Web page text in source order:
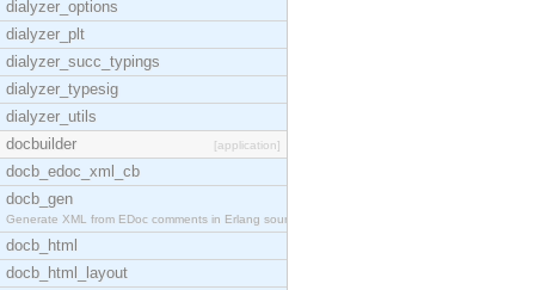
dialyzer_options
dialyzer_plt
dialyzer_succ_typings
dialyzer_typesig
dialyzer_utils
docbuilder
[application]
docb_edoc_xml_cb
docb_gen
Generate XML from EDoc comments in Erlang source c
docb_html
docb_html_layout